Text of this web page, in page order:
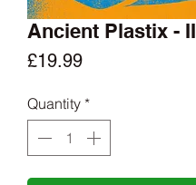
Ancient Plastix - II
£19.99Price
Quantity *